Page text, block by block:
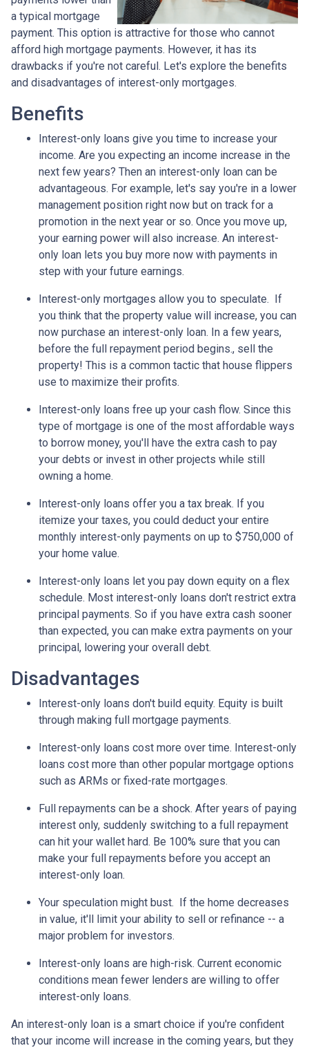
a typical mortgage
payment. This option is attractive for those who cannot
afford high mortgage payments. However, it has its
drawbacks if you're not careful. Let's explore the benefits
and disadvantages of interest-only mortgages.
Benefits
Interest-only loans give you time to increase your
income. Are you expecting an income increase in the
next few years? Then an interest-only loan can be
advantageous. For example, let's say you're in a lower
management position right now but on track for a
promotion in the next year or so. Once you move up,
your earning power will also increase. An interest-
only loan lets you buy more now with payments in
step with your future earnings.
Interest-only mortgages allow you to speculate. If
you think that the property value will increase, you can
now purchase an interest-only loan. In a few years,
before the full repayment period begins., sell the
property! This is a common tactic that house flippers
use to maximize their profits.
Interest-only loans free up your cash flow. Since this
type of mortgage is one of the most affordable ways
to borrow money, you'll have the extra cash to pay
your debts or invest in other projects while still
owning a home.
Interest-only loans offer you a tax break. If you
itemize your taxes, you could deduct your entire
monthly interest-only payments on up to $750,000 of
your home value.
Interest-only loans let you pay down equity on a flex
schedule. Most interest-only loans don't restrict extra
principal payments. So if you have extra cash sooner
than expected, you can make extra payments on your
principal, lowering your overall debt.
Disadvantages
Interest-only loans don't build equity. Equity is built
through making full mortgage payments.
Interest-only loans cost more over time. Interest-only
loans cost more than other popular mortgage options
such as ARMs or fixed-rate mortgages.
Full repayments can be a shock. After years of paying
interest only, suddenly switching to a full repayment
can hit your wallet hard. Be 100% sure that you can
make your full repayments before you accept an
interest-only loan.
Your speculation might bust. If the home decreases
in value, it'll limit your ability to sell or refinance -- a
major problem for investors.
Interest-only loans are high-risk. Current economic
conditions mean fewer lenders are willing to offer
interest-only loans.
An interest-only loan is a smart choice if you're confident
that your income will increase in the coming years, but they